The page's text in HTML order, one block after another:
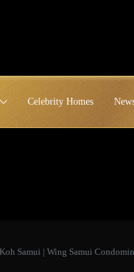
Celebrity Homes
Koh Samui | Wing Samui